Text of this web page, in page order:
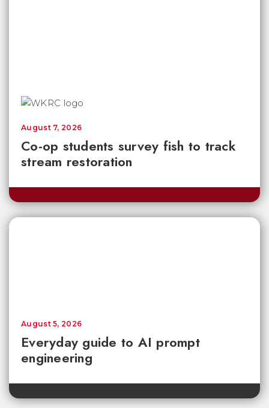
Co-op students survey fish to track
stream restoration
August 7, 2026
Everyday guide to AI prompt
engineering
August 5, 2026